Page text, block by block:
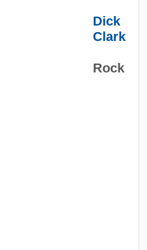
Dick
Clark
Rock